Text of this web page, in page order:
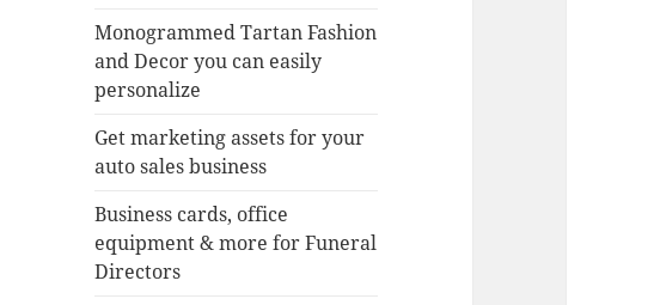
Monogrammed Tartan Fashion
and Decor you can easily
personalize
Get marketing assets for your
auto sales business
Business cards, office
equipment & more for Funeral
Directors